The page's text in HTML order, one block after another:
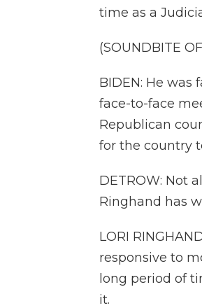
time as a
(SOUNDBITE
BIDEN: He was
face-to-face
Republican
for the country
DETROW: Not
Ringhand has
LORI
responsive to
long period of
it.